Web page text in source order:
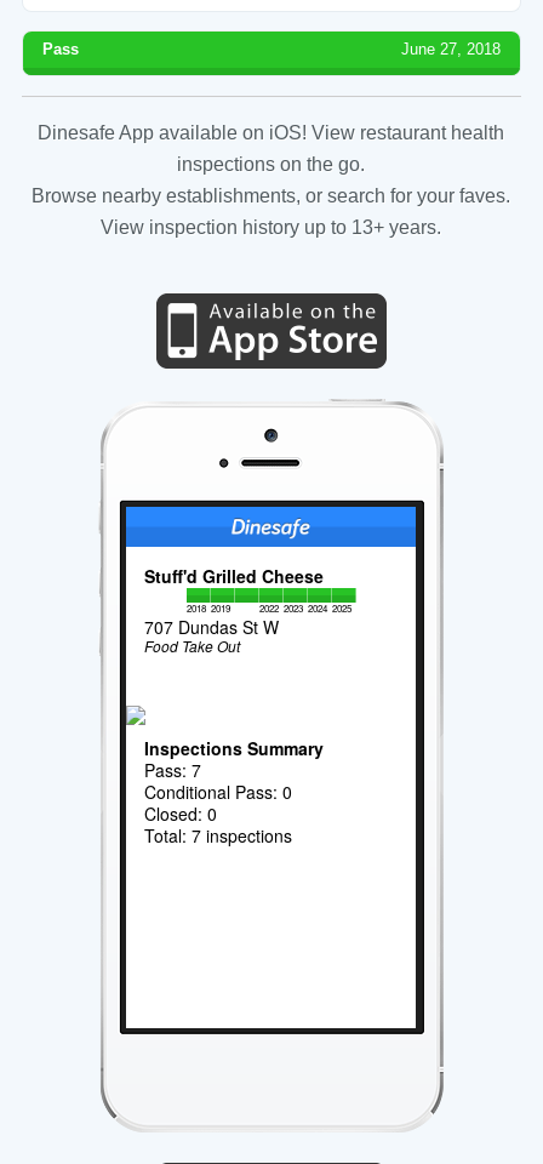
Pass June 27, 2018
Dinesafe App available on iOS! View restaurant health
inspections on the go.
Browse nearby establishments, or search for your faves.
View inspection history up to 13+ years.
Stuff'd Grilled Cheese
2018 2019 2022 2023 2024 2025
707 Dundas St W
Food Take Out
Inspections Summary
Pass: 7
Conditional Pass: 0
Closed: 0
Total: 7 inspections